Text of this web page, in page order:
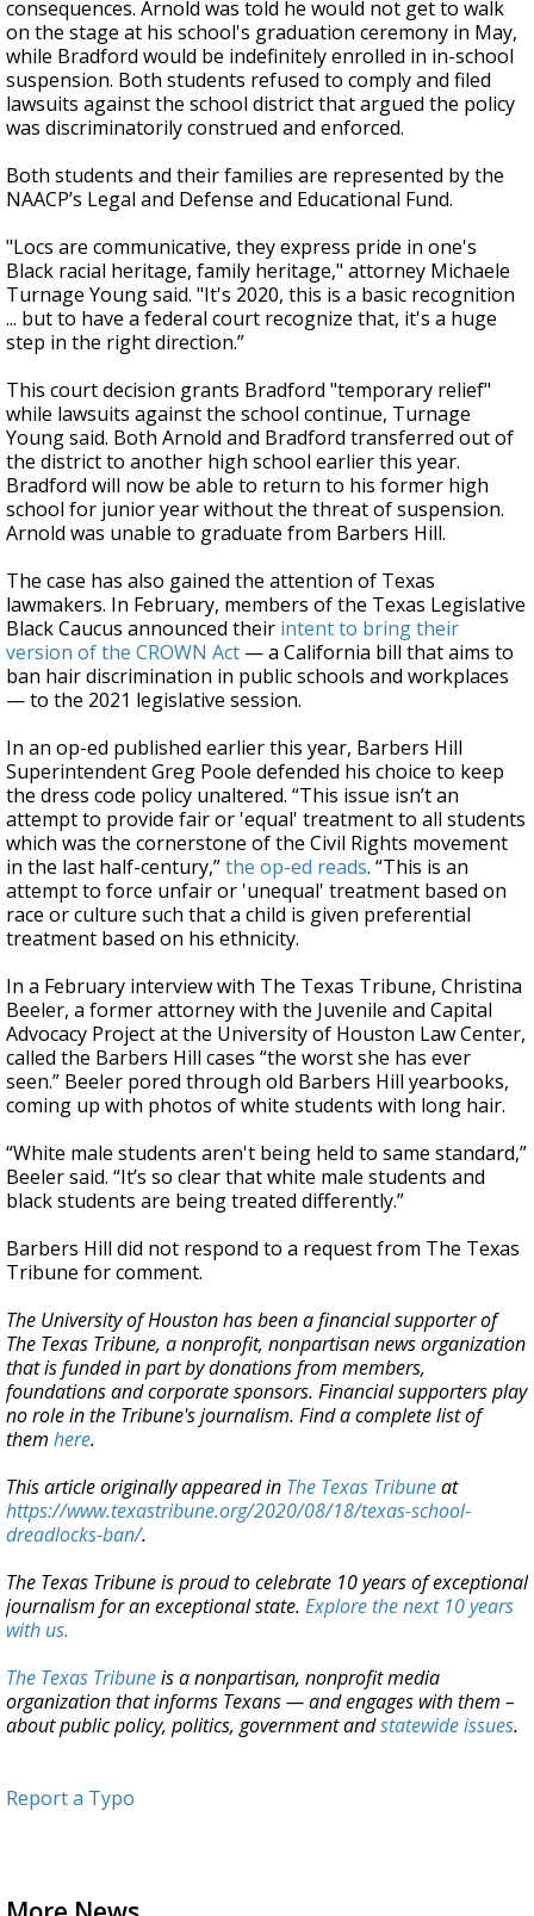
consequences. Arnold was told he would not get to walk
on the stage at his school's graduation ceremony in May,
while Bradford would be indefinitely enrolled in in-school
suspension. Both students refused to comply and filed
lawsuits against the school district that argued the policy
was discriminatorily construed and enforced.
Both students and their families are represented by the
NAACP’s Legal and Defense and Educational Fund.
"Locs are communicative, they express pride in one's
Black racial heritage, family heritage," attorney Michaele
Turnage Young said. "It's 2020, this is a basic recognition
... but to have a federal court recognize that, it's a huge
step in the right direction.”
This court decision grants Bradford "temporary relief"
while lawsuits against the school continue, Turnage
Young said. Both Arnold and Bradford transferred out of
the district to another high school earlier this year.
Bradford will now be able to return to his former high
school for junior year without the threat of suspension.
Arnold was unable to graduate from Barbers Hill.
The case has also gained the attention of Texas
lawmakers. In February, members of the Texas Legislative
Black Caucus announced their intent to bring their
version of the CROWN Act — a California bill that aims to
ban hair discrimination in public schools and workplaces
— to the 2021 legislative session.
In an op-ed published earlier this year, Barbers Hill
Superintendent Greg Poole defended his choice to keep
the dress code policy unaltered. “This issue isn’t an
attempt to provide fair or 'equal' treatment to all students
which was the cornerstone of the Civil Rights movement
in the last half-century,”the op-ed reads. “This is an
attempt to force unfair or 'unequal' treatment based on
race or culture such that a child is given preferential
treatment based on his ethnicity.
In a February interview with The Texas Tribune, Christina
Beeler, a former attorney with the Juvenile and Capital
Advocacy Project at the University of Houston Law Center,
called the Barbers Hill cases “the worst she has ever
seen.” Beeler pored through old Barbers Hill yearbooks,
coming up with photos of white students with long hair.
“White male students aren't being held to same standard,”
Beeler said. “It’s so clear that white male students and
black students are being treated differently.”
Barbers Hill did not respond to a request from The Texas
Tribune for comment.
The University of Houston has been a financial supporter of
The Texas Tribune, a nonprofit, nonpartisan news organization
that is funded in part by donations from members,
foundations and corporate sponsors. Financial supporters play
no role in the Tribune's journalism. Find a complete list of
them here.
This article originally appeared in The Texas Tribuneat
https://www.texastribune.org/2020/08/18/texas-school-
dreadlocks-ban/.
The Texas Tribune is proud to celebrate 10 years of exceptional
journalism for an exceptional state. Explore the next 10 years
with us.
The Texas Tribuneis a nonpartisan, nonprofit media
organization that informs Texans — and engages with them –
about public policy, politics, government andstatewide issues.
Report a Typo